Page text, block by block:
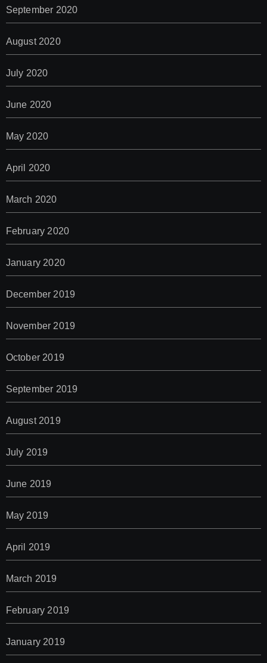
September 2020
August 2020
July 2020
June 2020
May 2020
April 2020
March 2020
February 2020
January 2020
December 2019
November 2019
October 2019
September 2019
August 2019
July 2019
June 2019
May 2019
April 2019
March 2019
February 2019
January 2019